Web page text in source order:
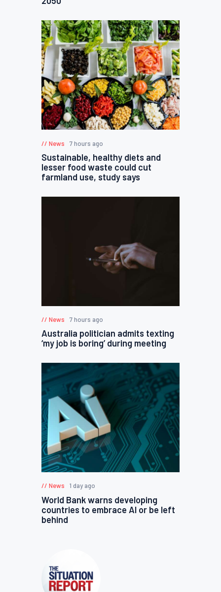
News 7 hours ago
Sustainable, healthy diets and
lesser food waste could cut
farmland use, study says
News 7 hours ago
Australia politician admits texting
‘my job is boring’ during meeting
News 1 day ago
World Bank warns developing
countries to embrace AI or be left
behind